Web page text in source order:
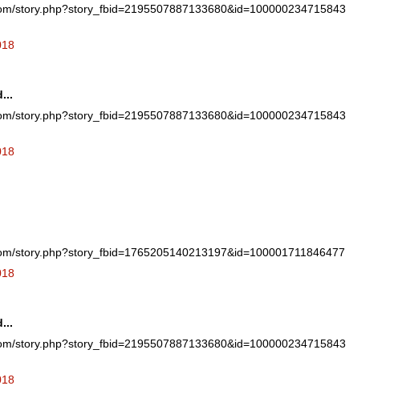
story.php?story_fbid=2195507887133680&id=100000234715843
story.php?story_fbid=2195507887133680&id=100000234715843
story.php?story_fbid=1765205140213197&id=100001711846477
story.php?story_fbid=2195507887133680&id=100000234715843